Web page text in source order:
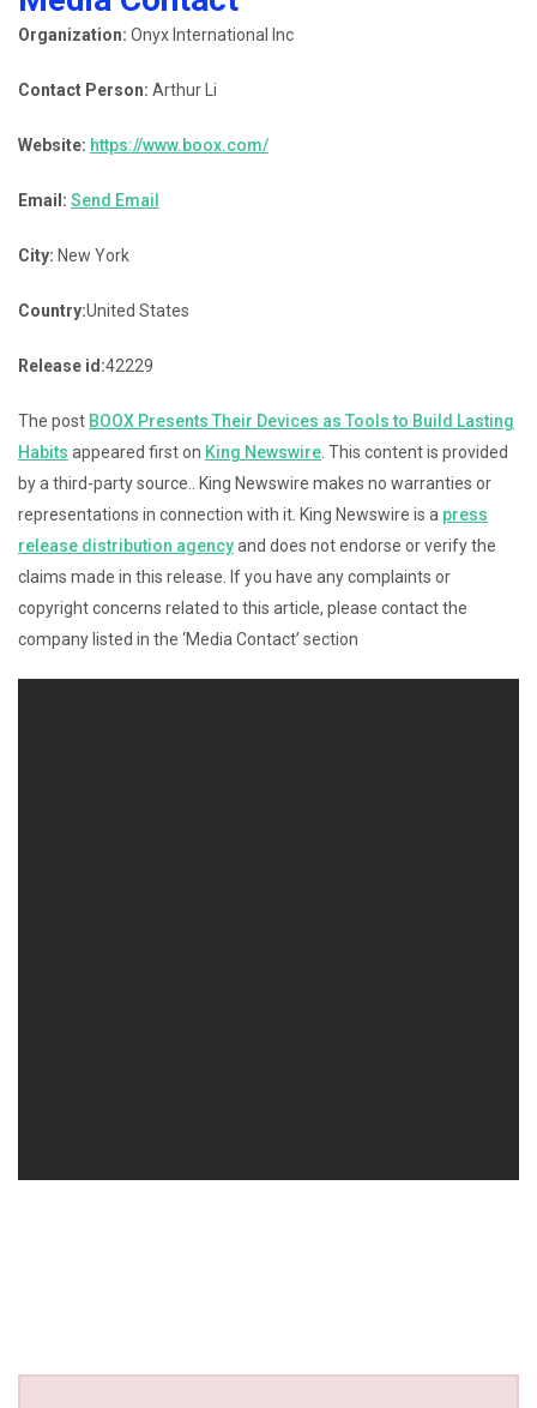
Organization: Onyx International Inc
Contact Person: Arthur Li
Website: https://www.boox.com/
Email: Send Email
City: New York
Country:United States
Release id:42229
The post BOOX Presents Their Devices as Tools to Build Lasting
Habits appeared first on King Newswire. This content is provided
by a third-party source.. King Newswire makes no warranties or
representations in connection with it. King Newswire is a press
release distribution agencyand does not endorse or verify the
claims made in this release. If you have any complaints or
copyright concerns related to this article, please contact the
company listed in the ‘Media Contact’ section